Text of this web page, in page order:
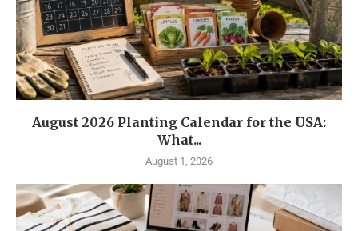
August 2026 Planting Calendar for the USA:
What...
August 1, 2026